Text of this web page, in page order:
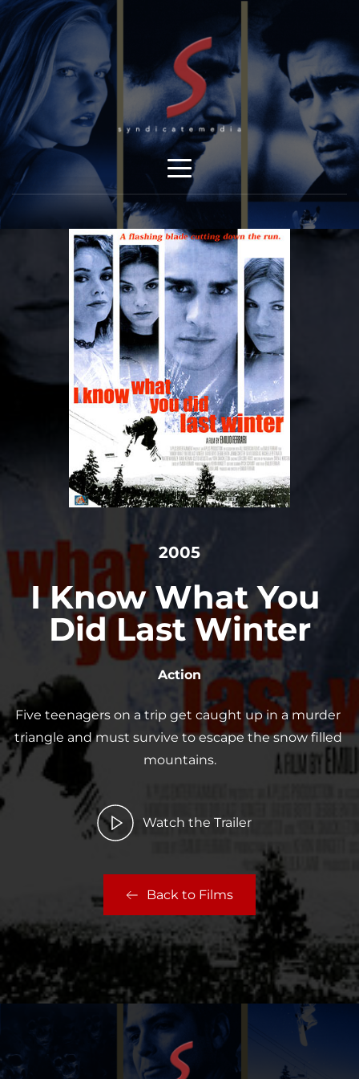
2005
I Know What You
Did Last Winter
Action
Five teenagers on a trip get caught up in a murder
triangle and must survive to escape the snow filled
mountains.
Watch the Trailer
Back to Films